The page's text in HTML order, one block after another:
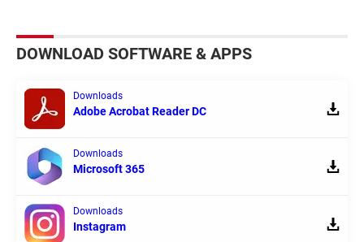
DOWNLOAD SOFTWARE & APPS
Downloads
Adobe Acrobat Reader DC
Downloads
Microsoft 365
Downloads
Instagram